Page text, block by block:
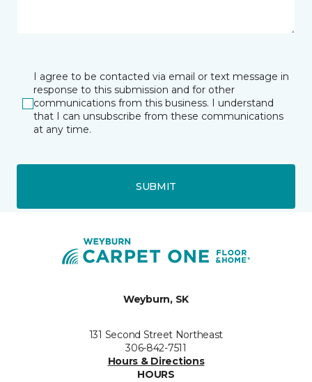
I agree to be contacted via email or text message in
response to this submission and for other
communications from this business. I understand
that I can unsubscribe from these communications
at any time.
SUBMIT
Weyburn, SK
131 Second Street Northeast
306-842-7511
Hours & Directions
HOURS